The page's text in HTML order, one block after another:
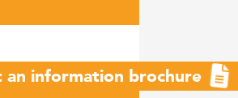
an information brochure